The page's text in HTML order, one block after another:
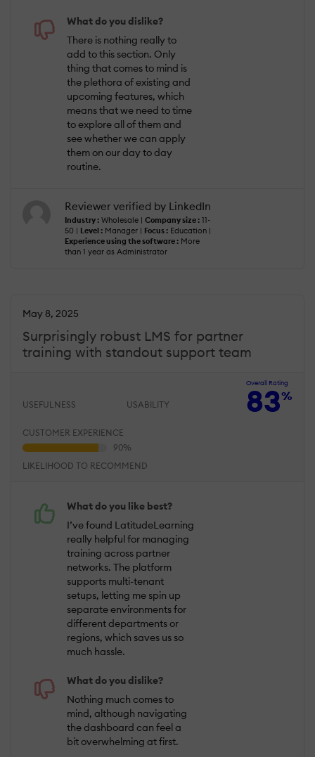
What do you dislike?
There is nothing really to
add to this section. Only
thing that comes to mind is
the plethora of existing and
upcoming features, which
means that we need to time
to explore all of them and
see whether we can apply
them on our day to day
routine.
Reviewer verified by LinkedIn
Industry : Wholesale | Company size : 11-
50 | Level : Manager | Focus : Education |
Experience using the software : More
than 1 year as Administrator
Surprisingly robust LMS for partner
training with standout support team
May 8, 2025
Overall Rating
83%
USEFULNESS USABILITY
CUSTOMER EXPERIENCE
LIKELIHOOD TO RECOMMEND
What do you like best?
I’ve found LatitudeLearning
really helpful for managing
training across partner
networks. The platform
supports multi-tenant
setups, letting me spin up
separate environments for
different departments or
regions, which saves us so
much hassle.
What do you dislike?
Nothing much comes to
mind, although navigating
the dashboard can feel a
bit overwhelming at first.